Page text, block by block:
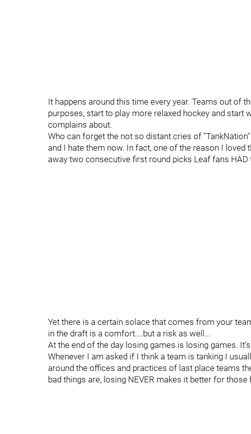
It happens around this time every year. Teams out of
purposes, start to play more relaxed hockey and start
complains about.
Who can forget the not so distant cries of
and I hate them now. In fact, one of the reason I loved
away two consecutive first round picks Leaf fans
Yet there is a certain solace that comes from your
in the draft is a comfort....but a risk as well...
At the end of the day losing games is losing games.
Whenever I am asked if I think a team is tanking I
around the offices and practices of last place teams
bad things are, losing NEVER makes it better for